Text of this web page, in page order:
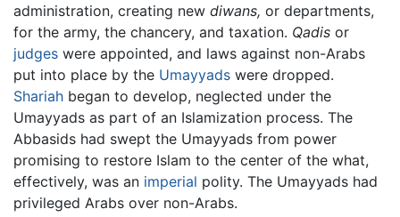
administration, creating new diwans, or departments,
for the army, the chancery, and taxation. Qadis or
judges were appointed, and laws against non-Arabs
put into place by the Umayyads were dropped.
Shariah began to develop, neglected under the
Umayyads as part of an Islamization process. The
Abbasids had swept the Umayyads from power
promising to restore Islam to the center of the what,
effectively, was an imperial polity. The Umayyads had
privileged Arabs over non-Arabs.